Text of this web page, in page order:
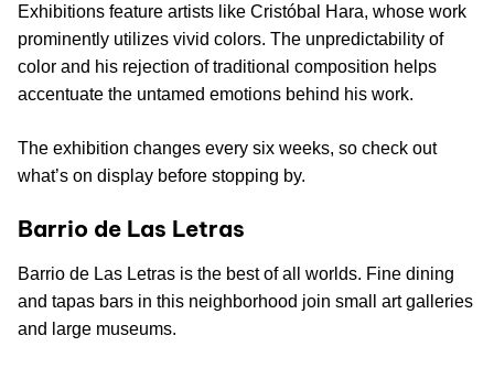
Exhibitions feature artists like Cristóbal Hara, whose work
prominently utilizes vivid colors. The unpredictability of
color and his rejection of traditional composition helps
accentuate the untamed emotions behind his work.
The exhibition changes every six weeks, so check out
what’s on display before stopping by.
Barrio de Las Letras
Barrio de Las Letras is the best of all worlds. Fine dining
and tapas bars in this neighborhood join small art galleries
and large museums.